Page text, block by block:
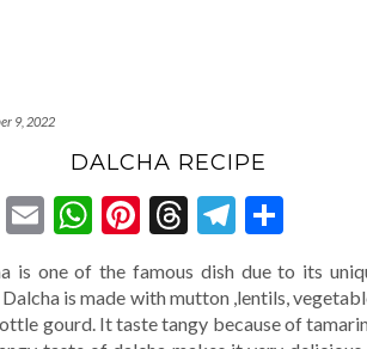
9, 2022
DALCHA RECIPE
Facebook
EmailWhatsApp
Pinterest
Threads
Telegram
is one of the famous dish due to its
is made with mutton ,lentils,
gourd. It taste tangy because of